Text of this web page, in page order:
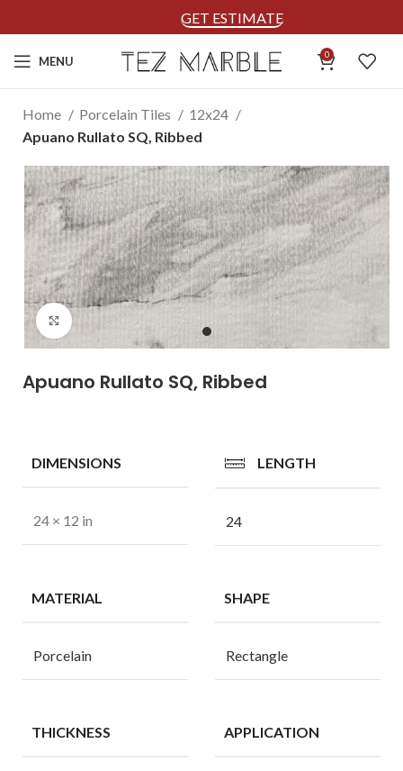
GET ESTIMATE
MENU 0
Home Porcelain Tiles
12x24
Apuano Rullato SQ, Ribbed
Click to enlarge
Apuano Rullato SQ, Ribbed
DIMENSIONS
24 × 12 in
LENGTH
24
MATERIAL
Porcelain
SHAPE
Rectangle
THICKNESS APPLICATION